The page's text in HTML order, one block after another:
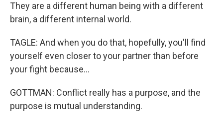
They are a different human being with a different
brain, a different internal world.
TAGLE: And when you do that, hopefully, you'll find
yourself even closer to your partner than before
your fight because...
GOTTMAN: Conflict really has a purpose, and the
purpose is mutual understanding.